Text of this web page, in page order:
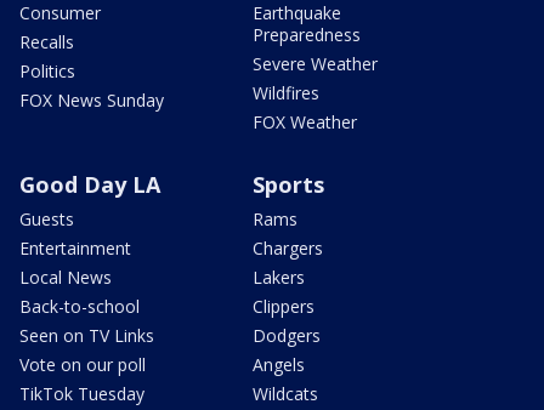
Consumer
Recalls
Politics
FOX News Sunday
Earthquake
Preparedness
Severe Weather
Wildfires
FOX Weather
Good Day LA
Guests
Entertainment
Local News
Back-to-school
Seen on TV Links
Vote on our poll
TikTok Tuesday
Sports
Rams
Chargers
Lakers
Clippers
Dodgers
Angels
Wildcats